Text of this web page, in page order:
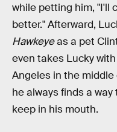
while petting him, "I'll
better." Afterward,
Hawkeyeas a pet
even takes Lucky
Angeles in the middle
he always finds a
keep in his mouth.